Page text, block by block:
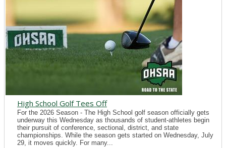
High School Golf Tees Off
For the 2026 Season - The High School golf season officially gets
underway this Wednesday as thousands of student-athletes begin
their pursuit of conference, sectional, district, and state
championships. While the season gets started on Wednesday, July
29, it moves quickly. For many...